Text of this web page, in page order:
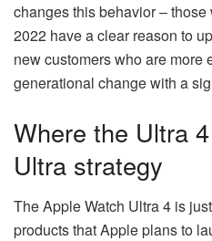
changes this behavior –
2022 have a clear reason to
new customers who are more
generational change with a
Where the Ultra
Ultra strategy
The Apple Watch Ultra 4 is
products that Apple plans to